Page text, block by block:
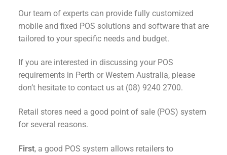
Our team of experts can provide fully customized
mobile and fixed POS solutions and software that are
tailored to your specific needs and budget.
If you are interested in discussing your POS
requirements in Perth or Western Australia, please
don’t hesitate to contact us at (08) 9240 2700.
Retail stores need a good point of sale (POS) system
for several reasons.
First, a good POS system allows retailers to